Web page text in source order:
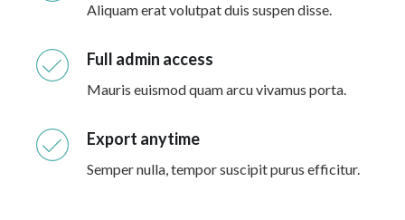
Aliquam erat volutpat duis suspen disse.
Full admin access
Mauris euismod quam arcu vivamus porta.
Export anytime
Semper nulla, tempor suscipit purus efficitur.